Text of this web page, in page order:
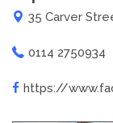
35 Carver
0114 2750934
https://